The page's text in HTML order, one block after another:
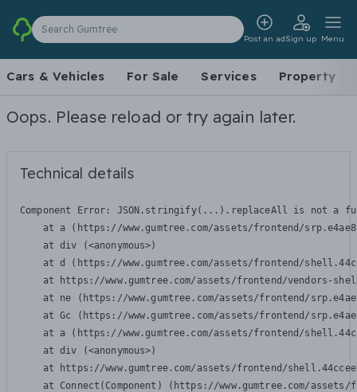
Search Gumtree
Post an adSign up Menu
Cars & Vehicles For Sale Services Property
Oops. Please reload or try again later.
Technical details
Component Error: JSON.stringify(...).replaceAll is not a
at a (https://www.gumtree.com/assets/frontend/
    at div (<anonymous>)
at d (https://www.gumtree.com/assets/frontend/
at https://www.gumtree.com/assets/frontend/vendors-
at ne (https://www.gumtree.com/assets/frontend/
at Gc (https://www.gumtree.com/assets/frontend/
at a (https://www.gumtree.com/assets/frontend/
    at div (<anonymous>)
at https://www.gumtree.com/assets/frontend/
at Connect(Component) (https://www.gumtree.com/